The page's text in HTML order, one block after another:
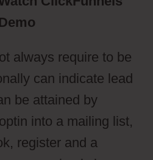
Demo
always require to be
can indicate lead
be attained by
into a mailing list,
register and a